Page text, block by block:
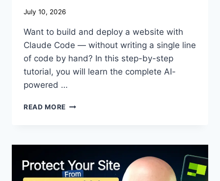
July 10, 2026
Want to build and deploy a website with
Claude Code — without writing a single line
of code by hand? In this step-by-step
tutorial, you will learn the complete AI-
powered …
READ MORE BUILD
WEBSITE
CLAUDE
CODE